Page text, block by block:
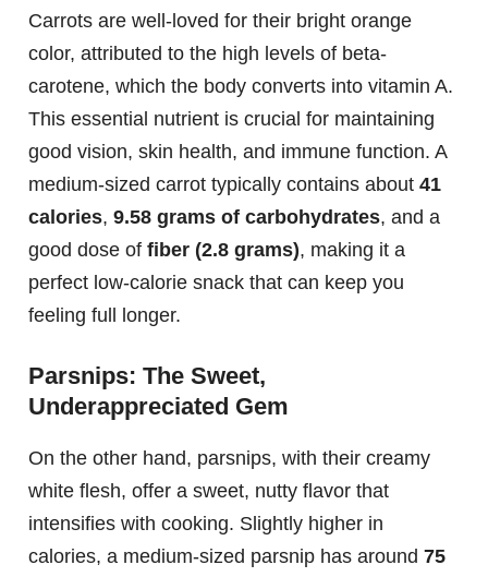
Carrots are well-loved for their bright orange
color, attributed to the high levels of beta-
carotene, which the body converts into vitamin A.
This essential nutrient is crucial for maintaining
good vision, skin health, and immune function. A
medium-sized carrot typically contains about 41
calories, 9.58 grams of carbohydrates, and a
good dose of fiber (2.8 grams), making it a
perfect low-calorie snack that can keep you
feeling full longer.
Parsnips: The Sweet,
Underappreciated Gem
On the other hand, parsnips, with their creamy
white flesh, offer a sweet, nutty flavor that
intensifies with cooking. Slightly higher in
calories, a medium-sized parsnip has around 75